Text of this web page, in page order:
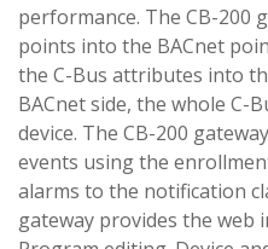
performance. The CB-200
points into the BACnet
the C-Bus attributes into
BACnet side, the whole C-
device. The CB-200
events using the
alarms to the notification
gateway provides the web